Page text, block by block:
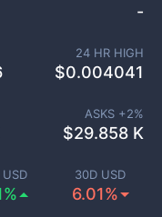
USD 30D USD
6.01%
-
24 HR HIGH
$0.004041
ASKS +2%
$29.858 K